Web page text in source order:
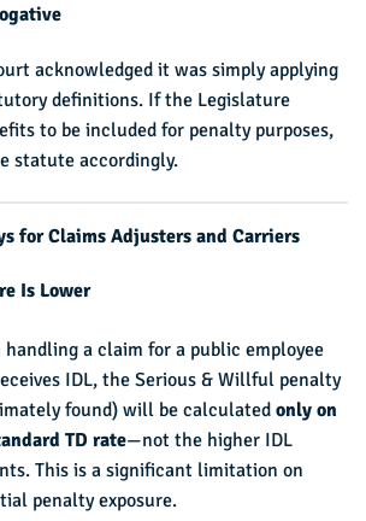
acknowledged it was simply applying
definitions. If the Legislature
to be included for penalty purposes,
statute accordingly.
for Claims Adjusters and Carriers
Is Lower
handling a claim for a public employee
IDL, the Serious & Willful penalty
found) will be calculated only on
TD rate—not the higher IDL
This is a significant limitation on
penalty exposure.